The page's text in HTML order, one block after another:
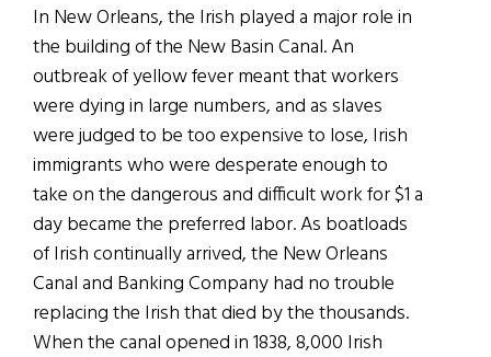
In New Orleans, the Irish played a major role in
the building of the New Basin Canal. An
outbreak of yellow fever meant that workers
were dying in large numbers, and as slaves
were judged to be too expensive to lose, Irish
immigrants who were desperate enough to
take on the dangerous and difficult work for $1 a
day became the preferred labor. As boatloads
of Irish continually arrived, the New Orleans
Canal and Banking Company had no trouble
replacing the Irish that died by the thousands.
When the canal opened in 1838, 8,000 Irish